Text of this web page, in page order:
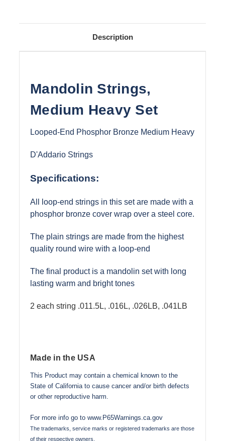
Description
Mandolin Strings,
Medium Heavy Set
Looped-End Phosphor Bronze Medium Heavy
D'Addario Strings
Specifications:
All loop-end strings in this set are made with a
phosphor bronze cover wrap over a steel core.
The plain strings are made from the highest
quality round wire with a loop-end
The final product is a mandolin set with long
lasting warm and bright tones
2 each string .011.5L, .016L, .026LB, .041LB
Made in the USA
This Product may contain a chemical known to the
State of California to cause cancer and/or birth defects
or other reproductive harm.
For more info go to www.P65Warnings.ca.gov
The trademarks, service marks or registered trademarks are those
of their respective owners.